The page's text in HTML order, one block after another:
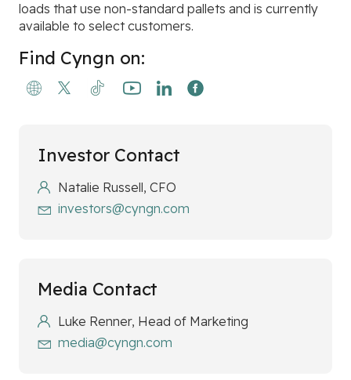
loads that use non-standard pallets and is currently
available to select customers.
Find Cyngn on:
Investor Contact
Natalie Russell, CFO
investors@cyngn.com
Media Contact
Luke Renner, Head of Marketing
media@cyngn.com